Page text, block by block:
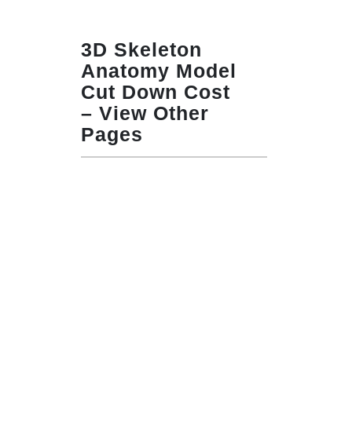
3D Skeleton
Anatomy Model
Cut Down Cost
– View Other
Pages